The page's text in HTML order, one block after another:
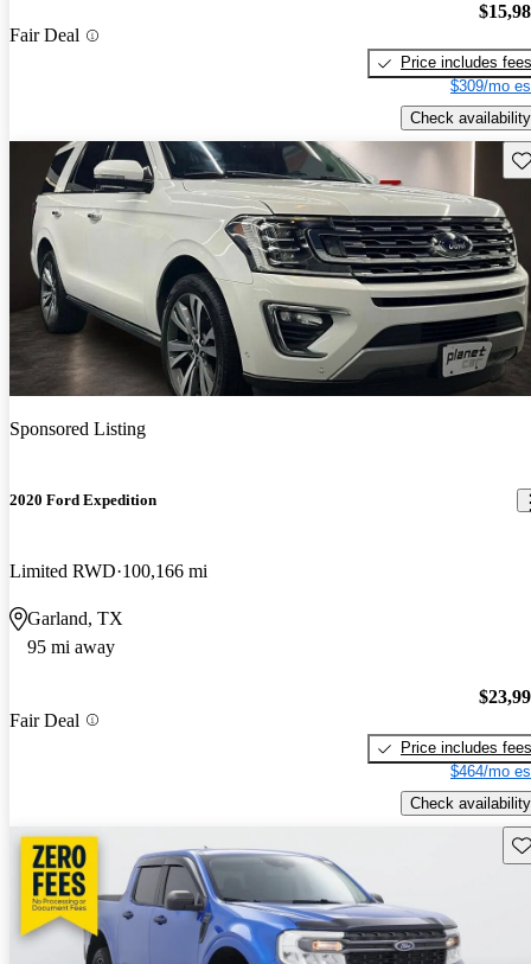
Fair Deal
Price includes fees
$309/mo
Check availability
Sponsored Listing
2020 Ford Expedition
Limited RWD 100,166 mi
Garland, TX
95 mi away
Fair Deal
Price includes fees
$464/mo
Check availability